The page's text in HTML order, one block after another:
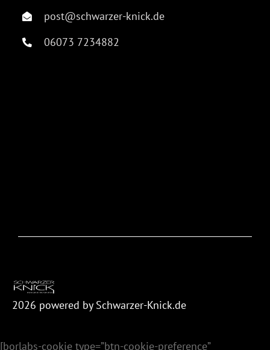
post@schwarzer-knick.de
06073 7234882
2026 powered by Schwarzer-Knick.de
[borlabs-cookie type=”btn-cookie-preference”